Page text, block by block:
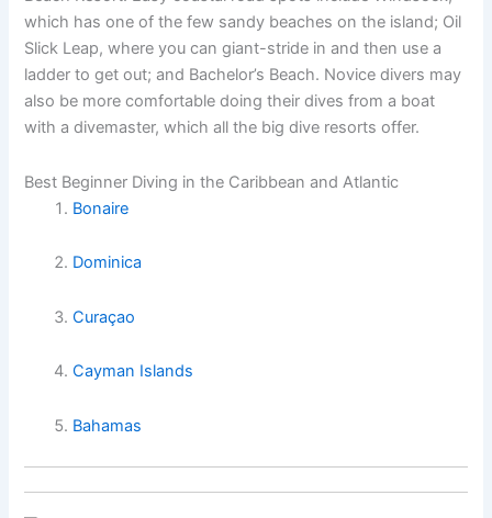
which has one of the few sandy beaches on the island; Oil
Slick Leap, where you can giant-stride in and then use a
ladder to get out; and Bachelor’s Beach. Novice divers may
also be more comfortable doing their dives from a boat
with a divemaster, which all the big dive resorts offer.
Best Beginner Diving in the Caribbean and Atlantic
Bonaire
Dominica
Curaçao
Cayman Islands
Bahamas